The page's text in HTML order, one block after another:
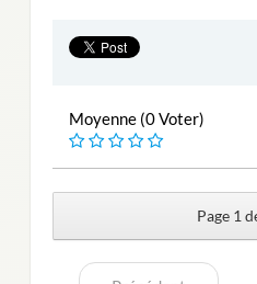
Moyenne (0 Voter)
Page 1